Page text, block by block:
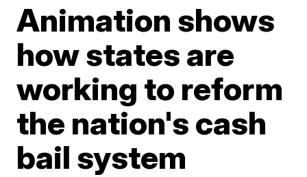
Animation shows
how states are
working to reform
the nation's cash
bail system